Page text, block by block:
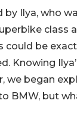
by Ilya, who
class
could be
Knowing
we began
BMW, but